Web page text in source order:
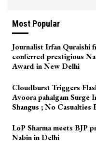
Most Popular
Journalist Irfan Quraishi
conferred prestigious
Award in New Delhi
Cloudburst Triggers
Avoora pahalgam Surge
Shangus ; No Casualties
LoP Sharma meets BJP
Nabin in Delhi